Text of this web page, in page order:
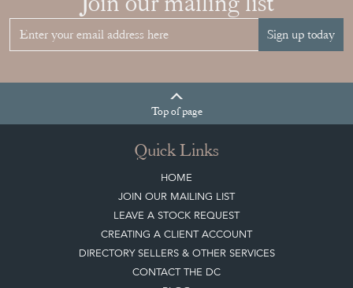
CREATING A CLIENT ACCOUNT
DIRECTORY SELLERS & OTHER SERVICES
CONTACT THE DC
SISTER MARKETPLACE, GIFT VOUCHERS & BUSINESSES TO LOVE
ABOUT THE DC
TERMS & CONDITIONS
Buying on the Decorative Collective
HOW IT WORKS
CLIENT ACCOUNT
LEAVE A STOCK REQUEST
PAYMENT, SHIPPING AND OTHER INFORMATION